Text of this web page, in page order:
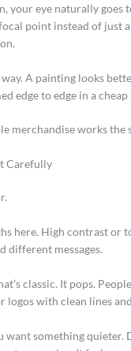
your eye naturally goes
point instead of just
A painting looks
edge to edge in a cheap
merchandise works the
Carefully
here. High contrast or
different messages.
classic. It pops.
logos with clean lines
want something quieter.